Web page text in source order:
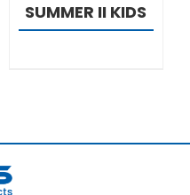
SUMMER II KIDS